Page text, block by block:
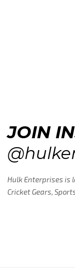
JOIN
Hulk Enterprises is
Cricket Gears,